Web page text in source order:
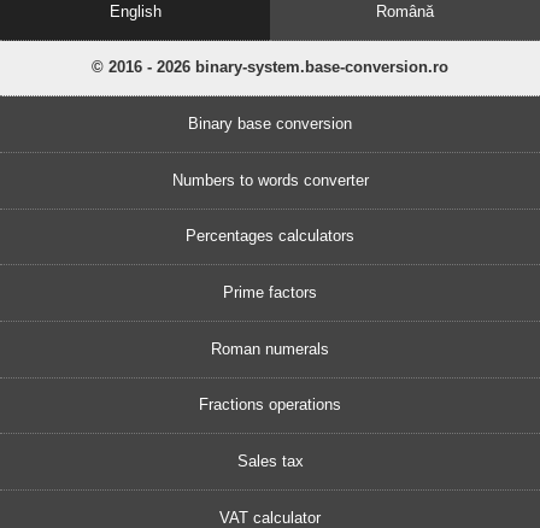
English Română
© 2016 - 2026 binary-system.base-conversion.ro
Binary base conversion
Numbers to words converter
Percentages calculators
Prime factors
Roman numerals
Fractions operations
Sales tax
VAT calculator